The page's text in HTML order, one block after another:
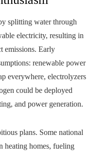
splitting water through
electricity, resulting in
emissions. Early
renewable power
everywhere, electrolyzers
could be deployed
and power generation.
plans. Some national
heating homes, fueling